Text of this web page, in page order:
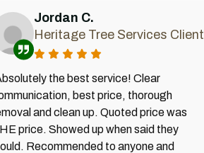
Jordan C.
Heritage Tree Services Client
the best service! Clear
best price, thorough
and clean up. Quoted price was
price. Showed up when said they
Recommended to anyone and